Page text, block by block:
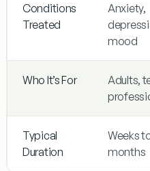
Conditions
Treated
Anxiety,
mood
Who It’s For
Adults,
Typical
Duration
Weeks
months